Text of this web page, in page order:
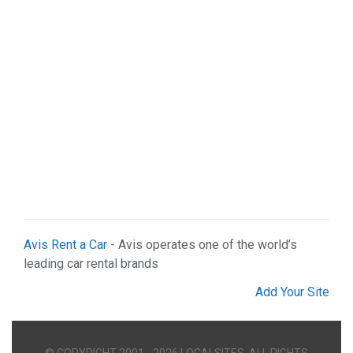
Avis Rent a Car - Avis operates one of the world’s
leading car rental brands
Add Your Site